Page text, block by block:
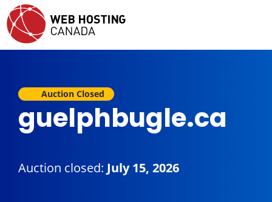
Auction Closed
guelphbugle.ca
Auction closed: July 15, 2026